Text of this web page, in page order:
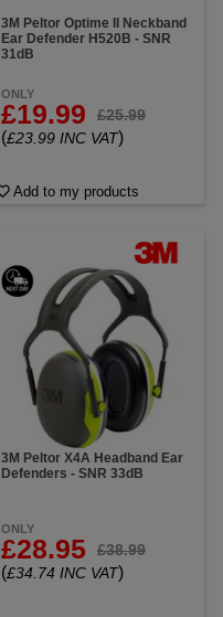
3M Peltor Optime II Neckband
Ear Defender H520B - SNR
31dB
ONLY
£19.99 £25.99
(£23.99 INC VAT)
Add to my products
3M Peltor X4A Headband Ear
Defenders - SNR 33dB
ONLY
£28.95 £38.99
(£34.74 INC VAT)